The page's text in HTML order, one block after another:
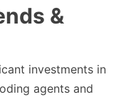
&
investments in
agents and